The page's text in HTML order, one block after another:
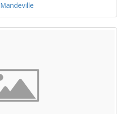
Mandeville